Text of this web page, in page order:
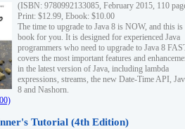
(ISBN: 9780992133085, February 2015, 110
Print: $12.99, Ebook: $10.00
The time to upgrade to Java 8 is NOW, and this is
book for you. It is designed for experienced Java
programmers who need to upgrade to Java 8
covers the most important features and
in the latest version of Java, including lambda
expressions, streams, the new Date-Time API,
8 and Nashorn.
Tutorial (4th Edition)